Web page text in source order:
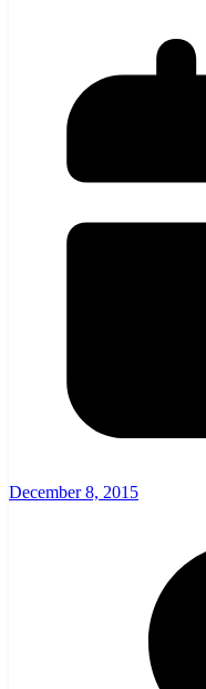
December 8, 2015